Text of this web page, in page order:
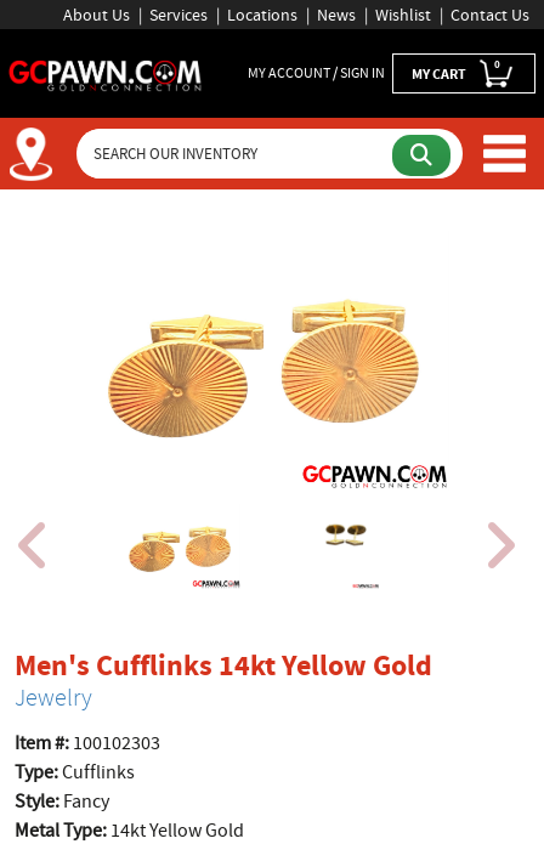
About Us Services Locations News Wishlist Contact Us
MY ACCOUNT / SIGN IN MY CART 0
Men's Cufflinks 14kt Yellow Gold
Jewelry
Item #: 100102303
Type:Cufflinks
Style: Fancy
Metal Type: 14kt Yellow Gold